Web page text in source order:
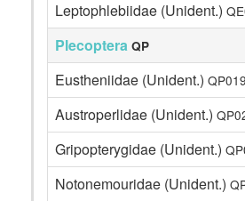
Leptophlebiidae (Unident.)
Plecoptera QP
Eustheniidae (Unident.)
Austroperlidae (Unident.)
Gripopterygidae (Unident.)
Notonemouridae (Unident.)